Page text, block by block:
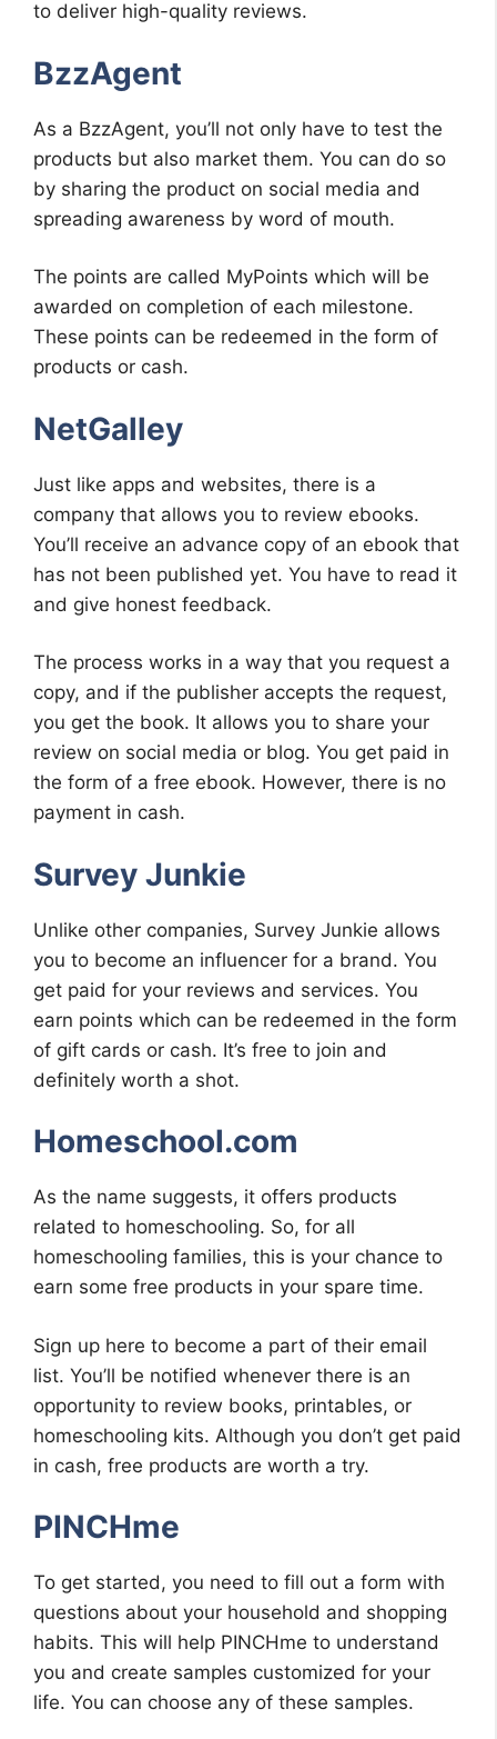
to deliver high-quality reviews.
BzzAgent
As a BzzAgent, you’ll not only have to test the
products but also market them. You can do so
by sharing the product on social media and
spreading awareness by word of mouth.
The points are called MyPoints which will be
awarded on completion of each milestone.
These points can be redeemed in the form of
products or cash.
NetGalley
Just like apps and websites, there is a
company that allows you to review ebooks.
You’ll receive an advance copy of an ebook that
has not been published yet. You have to read it
and give honest feedback.
The process works in a way that you request a
copy, and if the publisher accepts the request,
you get the book. It allows you to share your
review on social media or blog. You get paid in
the form of a free ebook. However, there is no
payment in cash.
Survey Junkie
Unlike other companies, Survey Junkie allows
you to become an influencer for a brand. You
get paid for your reviews and services. You
earn points which can be redeemed in the form
of gift cards or cash. It’s free to join and
definitely worth a shot.
Homeschool.com
As the name suggests, it offers products
related to homeschooling. So, for all
homeschooling families, this is your chance to
earn some free products in your spare time.
Sign up here to become a part of their email
list. You’ll be notified whenever there is an
opportunity to review books, printables, or
homeschooling kits. Although you don’t get paid
in cash, free products are worth a try.
PINCHme
To get started, you need to fill out a form with
questions about your household and shopping
habits. This will help PINCHme to understand
you and create samples customized for your
life. You can choose any of these samples.